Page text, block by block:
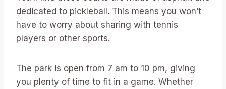
dedicated to pickleball. This means you won’t
have to worry about sharing with tennis
players or other sports.
The park is open from 7 am to 10 pm, giving
you plenty of time to fit in a game. Whether